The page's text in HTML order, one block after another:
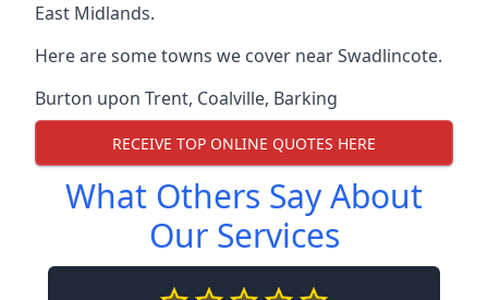
East Midlands.
Here are some towns we cover near Swadlincote.
Burton upon Trent, Coalville, Barking
RECEIVE TOP ONLINE QUOTES HERE
What Others Say About
Our Services